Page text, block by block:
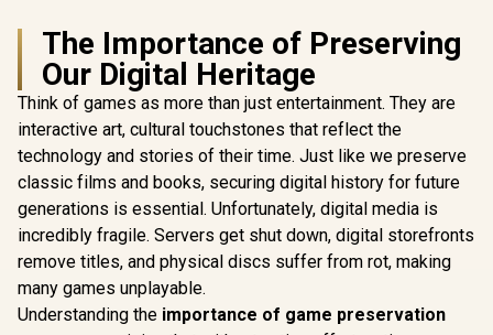
The Importance of Preserving
Our Digital Heritage
Think of games as more than just entertainment. They are
interactive art, cultural touchstones that reflect the
technology and stories of their time. Just like we preserve
classic films and books, securing digital history for future
generations is essential. Unfortunately, digital media is
incredibly fragile. Servers get shut down, digital storefronts
remove titles, and physical discs suffer from rot, making
many games unplayable.
Understanding the importance of game preservation